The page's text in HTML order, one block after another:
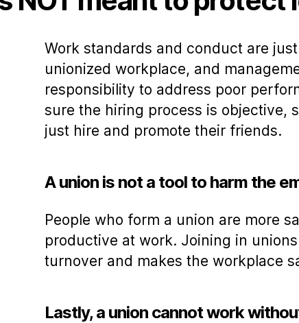
Work standards and conduct are
unionized workplace, and
responsibility to address poor
sure the hiring process is objective,
just hire and promote their friends.
A union is not a tool to harm the
People who form a union are more
productive at work. Joining in
turnover and makes the workplace
Lastly, a union cannot work